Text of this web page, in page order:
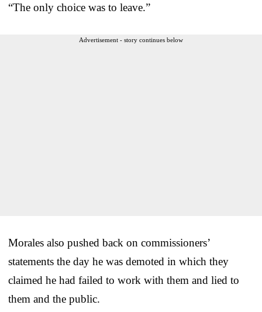
“The only choice was to leave.”
Advertisement - story continues below
Morales also pushed back on commissioners’
statements the day he was demoted in which they
claimed he had failed to work with them and lied to
them and the public.